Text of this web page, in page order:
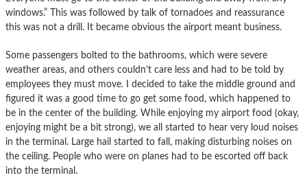
windows.” This was followed by talk of tornadoes and reassurance
this was not a drill. It became obvious the airport meant business.
Some passengers bolted to the bathrooms, which were severe
weather areas, and others couldn’t care less and had to be told by
employees they must move. I decided to take the middle ground and
figured it was a good time to go get some food, which happened to
be in the center of the building. While enjoying my airport food (okay,
enjoying might be a bit strong), we all started to hear very loud noises
in the terminal. Large hail started to fall, making disturbing noises on
the ceiling. People who were on planes had to be escorted off back
into the terminal.